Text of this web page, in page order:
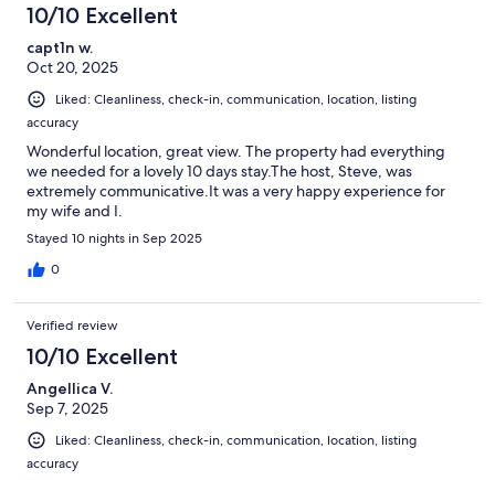
10/10 Excellent
capt1n w.
Oct 20, 2025
Liked: Cleanliness, check-in, communication, location, listing
accuracy
Wonderful location, great view. The property had everything
we needed for a lovely 10 days stay.The host, Steve, was
extremely communicative.It was a very happy experience for
my wife and I.
Stayed 10 nights in Sep 2025
0
Verified review
10/10 Excellent
Angellica V.
Sep 7, 2025
Liked: Cleanliness, check-in, communication, location, listing
accuracy